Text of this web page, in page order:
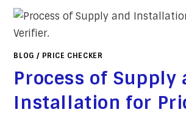
BLOG / PRICE CHECKER
Process of Supply
Installation for